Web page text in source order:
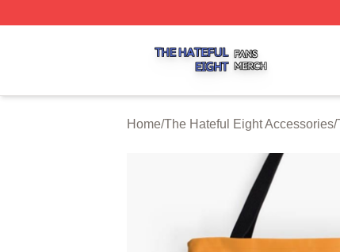
Home/The Hateful Eight Accessories/